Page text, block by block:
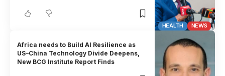
HEALTH NEWS
Africa needs to Build AI Resilience as
US–China Technology Divide Deepens,
New BCG Institute Report Finds